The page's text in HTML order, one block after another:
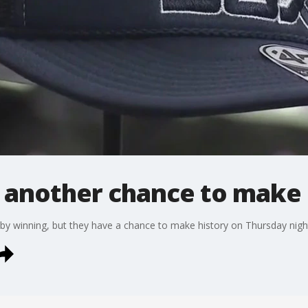
chance to
winning, but they have a chance to make history on Thursday